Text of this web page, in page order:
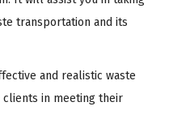
transportation and its
and realistic waste
clients in meeting their